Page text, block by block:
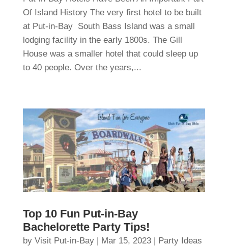
Of Island History The very first hotel to be built
at Put-in-Bay South Bass Island was a small
lodging facility in the early 1800s. The Gill
House was a smaller hotel that could sleep up
to 40 people. Over the years,...
Top 10 Fun Put-in-Bay
Bachelorette Party Tips!
by Visit Put-in-Bay| Mar 15, 2023| Party Ideas